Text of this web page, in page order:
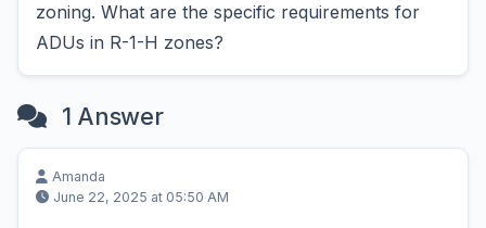
zoning. What are the specific requirements for
ADUs in R-1-H zones?
1 Answer
Amanda
June 22, 2025 at 05:50 AM